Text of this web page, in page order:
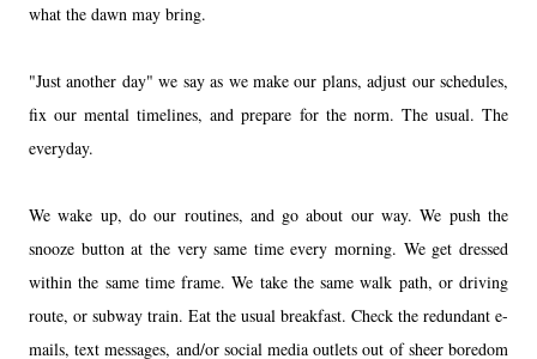
what the dawn may bring.
"Just another day" we say as we make our plans, adjust our schedules,
fix our mental timelines, and prepare for the norm. The usual. The
everyday.
We wake up, do our routines, and go about our way. We push the
snooze button at the very same time every morning. We get dressed
within the same time frame. We take the same walk path, or driving
route, or subway train. Eat the usual breakfast. Check the redundant e-
mails, text messages, and/or social media outlets out of sheer boredom